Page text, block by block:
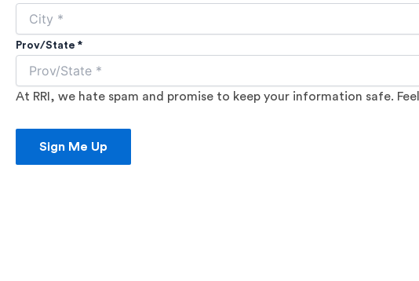
Prov/State *
At RRI, we hate spam and promise to keep your information safe.
Sign Me Up